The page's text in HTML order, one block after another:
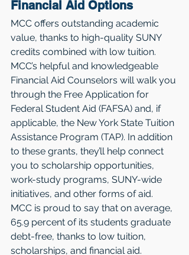
Financial Aid Options
MCC offers outstanding academic
value, thanks to high-quality SUNY
credits combined with low tuition.
MCC’s helpful and knowledgeable
Financial Aid Counselors will walk you
through the Free Application for
Federal Student Aid (FAFSA) and, if
applicable, the New York State Tuition
Assistance Program (TAP). In addition
to these grants, they’ll help connect
you to scholarship opportunities,
work-study programs, SUNY-wide
initiatives, and other forms of aid.
MCC is proud to say that on average,
65.9 percent of its students graduate
debt-free, thanks to low tuition,
scholarships, and financial aid.